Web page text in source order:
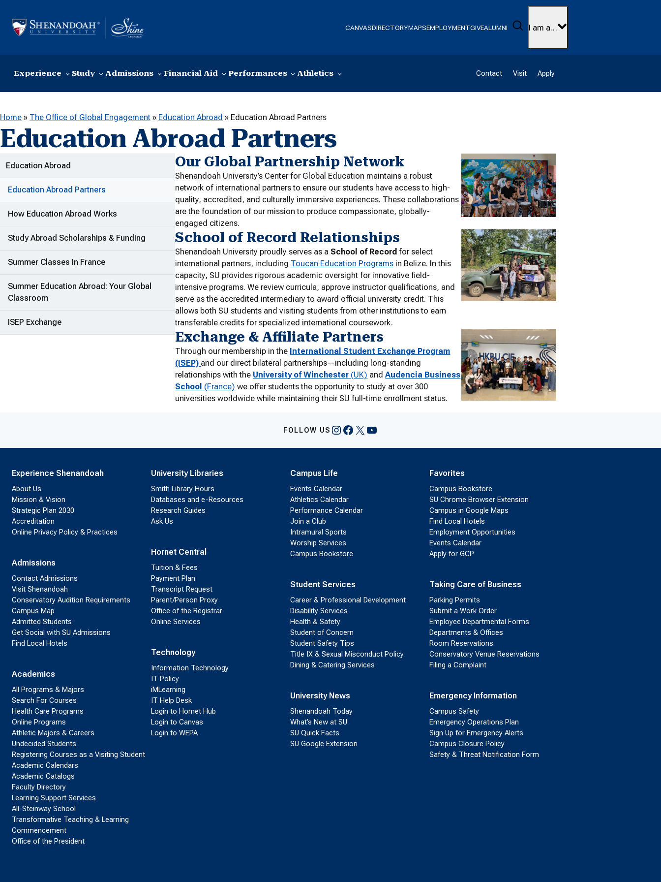
CANVASDIRECTORYMAPSEMPLOYMENTGIVEALUMNI Search
I am a…
Experience Study Admissions Financial Aid Performances Athletics Contact Visit Apply
Home » The Office of Global Engagement » Education Abroad » Education Abroad Partners
Education Abroad Partners
ADDITIONAL LINKS
Education Abroad
Education Abroad Partners
How Education Abroad Works
Study Abroad Scholarships & Funding
Summer Classes In France
Summer Education Abroad: Your Global
Classroom
ISEP Exchange
Our Global Partnership Network
Shenandoah University’s Center for Global Education maintains a robust
network of international partners to ensure our students have access to high-
quality, accredited, and culturally immersive experiences. These collaborations
are the foundation of our mission to produce compassionate, globally-
engaged citizens.
School of Record Relationships
Shenandoah University proudly serves as a School of Record for select
international partners, including Toucan Education Programs in Belize. In this
capacity, SU provides rigorous academic oversight for innovative field-
intensive programs. We review curricula, approve instructor qualifications, and
serve as the accredited intermediary to award official university credit. This
allows both SU students and visiting students from other institutions to earn
transferable credits for specialized international coursework.
Exchange & Affiliate Partners
Through our membership in the International Student Exchange Program
(ISEP) and our direct bilateral partnerships—including long-standing
relationships with the University of Winchester (UK) andAudencia Business
School (France) we offer students the opportunity to study at over 300
universities worldwide while maintaining their SU full-time enrollment status.
FOLLOW US Instagram
Facebook
X YouTube
Experience Shenandoah
About Us
Mission & Vision
Strategic Plan 2030
Accreditation
Online Privacy Policy & Practices
Admissions
Contact Admissions
Visit Shenandoah
Conservatory Audition Requirements
Campus Map
Admitted Students
Get Social with SU Admissions
Find Local Hotels
Academics
All Programs & Majors
Search For Courses
Health Care Programs
Online Programs
Athletic Majors & Careers
Undecided Students
Registering Courses as a Visiting Student
Academic Calendars
Academic Catalogs
Faculty Directory
Learning Support Services
All-Steinway School
Transformative Teaching & Learning
Commencement
Office of the President
University Libraries
Smith Library Hours
Databases and e-Resources
Research Guides
Ask Us
Hornet Central
Tuition & Fees
Payment Plan
Transcript Request
Parent/Person Proxy
Office of the Registrar
Online Services
Technology
Information Technology
IT Policy
iMLearning
IT Help Desk
Login to Hornet Hub
Login to Canvas
Login to WEPA
Campus Life
Events Calendar
Athletics Calendar
Performance Calendar
Join a Club
Intramural Sports
Worship Services
Campus Bookstore
Student Services
Career & Professional Development
Disability Services
Health & Safety
Student of Concern
Student Safety Tips
Title IX & Sexual Misconduct Policy
Dining & Catering Services
University News
Shenandoah Today
What’s New at SU
SU Quick Facts
SU Google Extension
Favorites
Campus Bookstore
SU Chrome Browser Extension
Campus in Google Maps
Find Local Hotels
Employment Opportunities
Events Calendar
Apply for GCP
Taking Care of Business
Parking Permits
Submit a Work Order
Employee Departmental Forms
Departments & Offices
Room Reservations
Conservatory Venue Reservations
Filing a Complaint
Emergency Information
Campus Safety
Emergency Operations Plan
Sign Up for Emergency Alerts
Campus Closure Policy
Safety & Threat Notification Form